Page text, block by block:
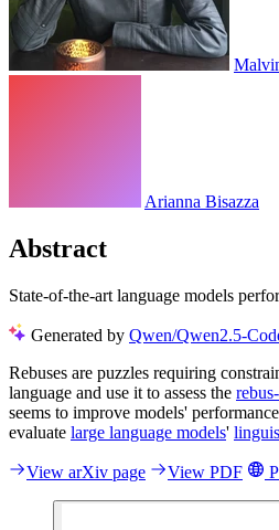
Arianna Bisazza
Abstract
State-of-the-art language models
Generated by Qwen/Qwen2.5-
Rebuses are puzzles requiring
language and use it to assess the
seems to improve models'
evaluate large language models'
View arXiv page View PDF